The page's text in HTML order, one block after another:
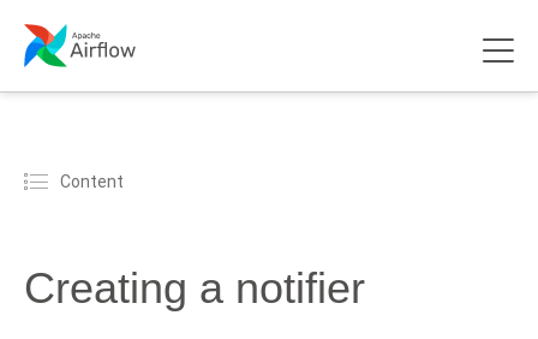
Content
Creating a notifier